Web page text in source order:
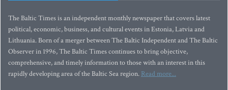
The Baltic Times is an independent monthly newspaper that covers latest
political, economic, business, and cultural events in Estonia, Latvia and
Lithuania. Born of a merger between The Baltic Independent and The Baltic
Observer in 1996, The Baltic Times continues to bring objective,
comprehensive, and timely information to those with an interest in this
rapidly developing area of the Baltic Sea region. Read more...